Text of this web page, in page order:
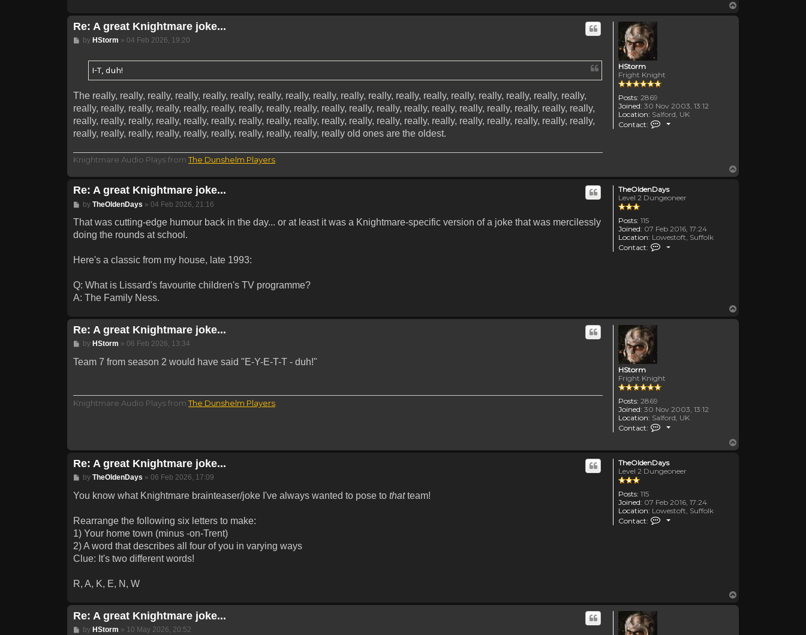
HStorm
Fright Knight
Posts: 2869
Joined: 30 Nov 2003, 13:12
Location: Salford, UK
Contact:
Contact HStorm
Re: A great Knightmare joke...
Post
by HStorm » 04 Feb 2026, 19:20
I-T, duh!
The really, really, really, really, really, really, really, really, really, really, really, really, really, really, really, really, really, really,
really, really, really, really, really, really, really, really, really, really, really, really, really, really, really, really, really, really, really,
really, really, really, really, really, really, really, really, really, really, really, really, really, really, really, really, really, really, really,
really, really, really, really, really, really, really, really, really, really old ones are the oldest.
Knightmare Audio Plays fromThe Dunshelm Players.
TheOldenDays
Level 2 Dungeoneer
Posts: 115
Joined: 07 Feb 2016, 17:24
Location: Lowestoft, Suffolk
Contact:
Contact TheOldenDays
Re: A great Knightmare joke...
Post
by TheOldenDays » 04 Feb 2026, 21:16
That was cutting-edge humour back in the day... or at least it was a Knightmare-specific version of a joke that was mercilessly
doing the rounds at school.
Here's a classic from my house, late 1993:
Q: What is Lissard's favourite children's TV programme?
A: The Family Ness.
HStorm
Fright Knight
Posts: 2869
Joined: 30 Nov 2003, 13:12
Location: Salford, UK
Contact:
Contact HStorm
Re: A great Knightmare joke...
Post
by HStorm » 06 Feb 2026, 13:34
Team 7 from season 2 would have said "E-Y-E-T-T - duh!"
Knightmare Audio Plays fromThe Dunshelm Players
TheOldenDays
Level 2 Dungeoneer
Posts: 115
Joined: 07 Feb 2016, 17:24
Location: Lowestoft, Suffolk
Contact:
Contact TheOldenDays
Re: A great Knightmare joke...
Post
by TheOldenDays » 06 Feb 2026, 17:09
You know what Knightmare brainteaser/joke I've always wanted to pose to thatteam!
Rearrange the following six letters to make:
1) Your home town (minus -on-Trent)
2) A word that describes all four of you in varying ways
Clue: It's two different words!
R, A, K, E, N, W
Re: A great Knightmare joke...
Post
by HStorm » 10 May 2026, 20:52